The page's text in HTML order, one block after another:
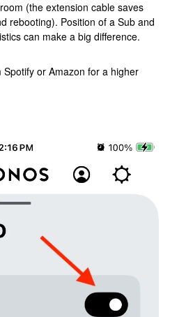
(the extension cable saves
rebooting). Position of a Sub and
can make a big difference.
or Amazon for a higher